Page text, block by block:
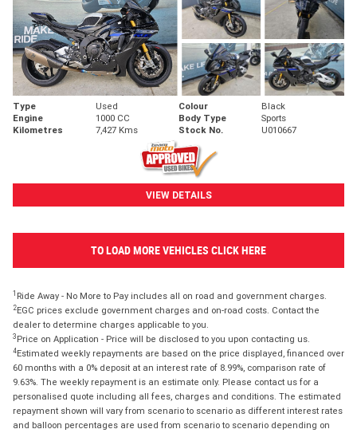
Type Used Colour
Black
Engine
1000 CC Body Type
Sports
Kilometres
7,427 Kms Stock No. U010667
VIEW DETAILS
TO LOAD MORE VEHICLES CLICK HERE
1 Ride Away - No More to Pay includes all on road and government charges.
2EGC prices exclude government charges and on-road costs. Contact the
dealer to determine charges applicable to you.
3 Price on Application - Price will be disclosed to you upon contacting us.
4Estimated weekly repayments are based on the price displayed, financed over
60 months with a 0% deposit at an interest rate of 8.99%, comparison rate of
9.63%. The weekly repayment is an estimate only. Please contact us for a
personalised quote including all fees, charges and conditions. The estimated
repayment shown will vary from scenario to scenario as different interest rates
and balloon percentages are used from scenario to scenario depending on